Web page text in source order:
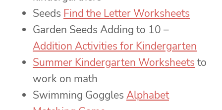
Seeds Find the Letter Worksheets
Garden Seeds Adding to 10 –
Addition Activities for Kindergarten
Summer Kindergarten Worksheets to
work on math
Swimming Goggles Alphabet